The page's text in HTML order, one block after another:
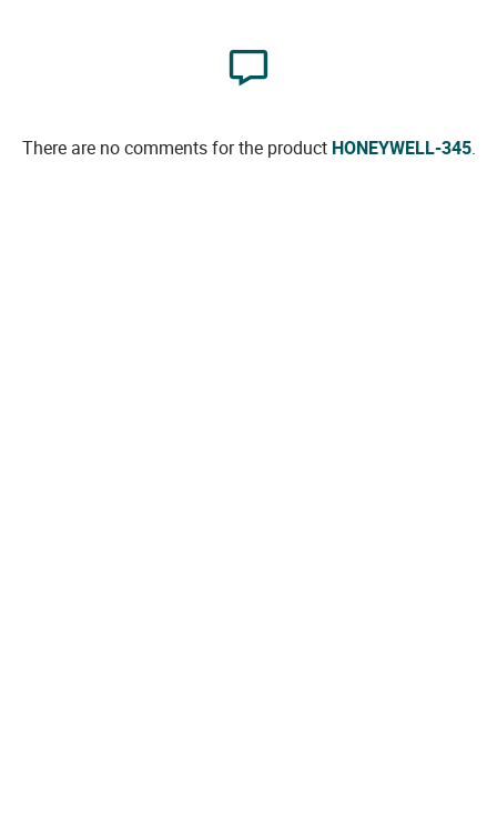
There are no comments for the product HONEYWELL-345.